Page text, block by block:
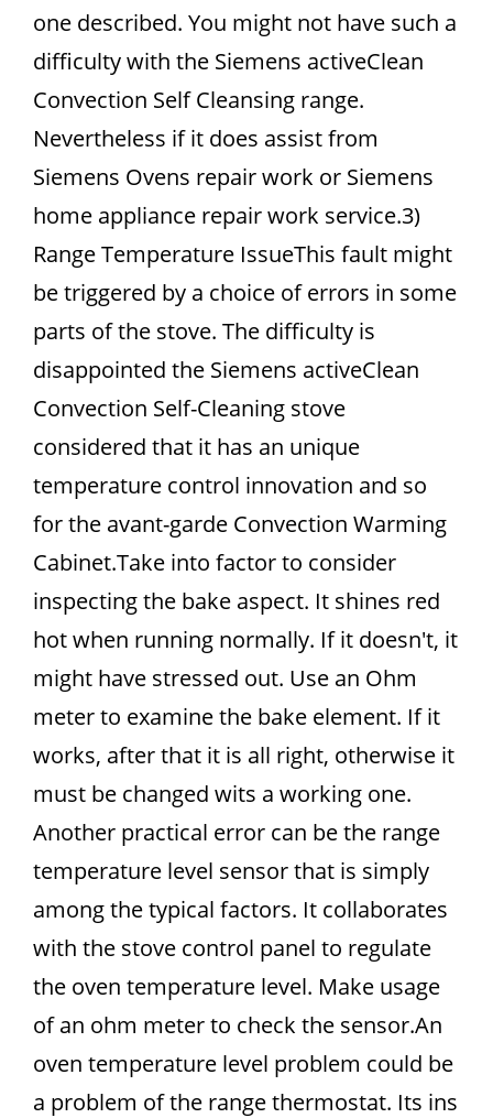
one described. You might not have such a
difficulty with the Siemens activeClean
Convection Self Cleansing range.
Nevertheless if it does assist from
Siemens Ovens repair work or Siemens
home appliance repair work service.3)
Range Temperature IssueThis fault might
be triggered by a choice of errors in some
parts of the stove. The difficulty is
disappointed the Siemens activeClean
Convection Self-Cleaning stove
considered that it has an unique
temperature control innovation and so
for the avant-garde Convection Warming
Cabinet.Take into factor to consider
inspecting the bake aspect. It shines red
hot when running normally. If it doesn't, it
might have stressed out. Use an Ohm
meter to examine the bake element. If it
works, after that it is all right, otherwise it
must be changed wits a working one.
Another practical error can be the range
temperature level sensor that is simply
among the typical factors. It collaborates
with the stove control panel to regulate
the oven temperature level. Make usage
of an ohm meter to check the sensor.An
oven temperature level problem could be
a problem of the range thermostat. Its ins